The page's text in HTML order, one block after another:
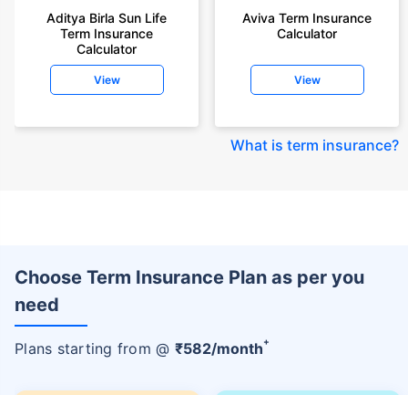
Aditya Birla Sun Life
Term Insurance
Calculator
View
Aviva Term Insurance
Calculator
View
What is term insurance?
Choose Term Insurance Plan as per you
need
Plans starting from @ ₹582/month+